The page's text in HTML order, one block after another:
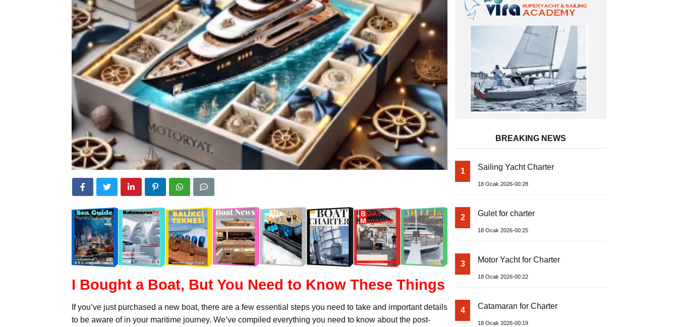
I Bought a Boat, But You Need to Know These Things
If you’ve just purchased a new boat, there are a few essential steps you need to take and important details
to be aware of in your maritime journey. We’ve compiled everything you need to know about the post-
BREAKING NEWS
1 Sailing Yacht Charter
18 Ocak 2026-00:28
2 Gulet for charter
18 Ocak 2026-00:25
3 Motor Yacht for Charter
18 Ocak 2026-00:22
4 Catamaran for Charter
18 Ocak 2026-00:19